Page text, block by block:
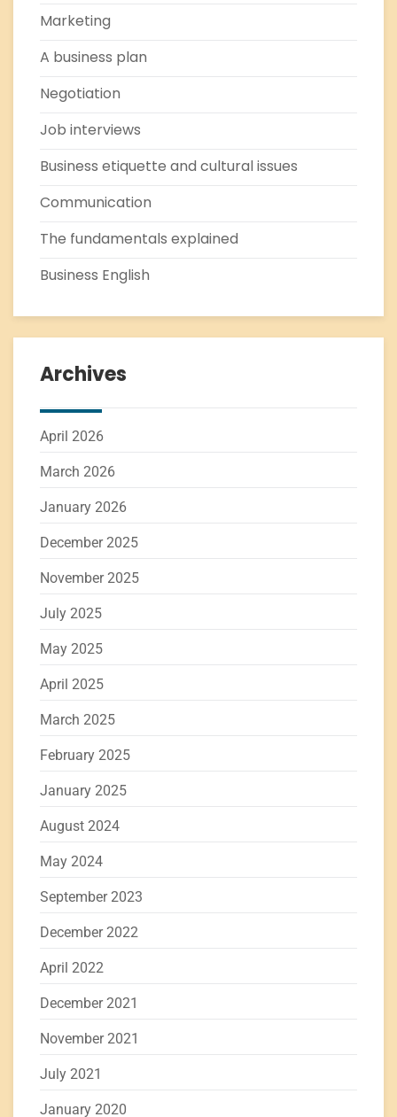
Marketing
A business plan
Negotiation
Job interviews
Business etiquette and cultural issues
Communication
The fundamentals explained
Business English
Archives
April 2026
March 2026
January 2026
December 2025
November 2025
July 2025
May 2025
April 2025
March 2025
February 2025
January 2025
August 2024
May 2024
September 2023
December 2022
April 2022
December 2021
November 2021
July 2021
January 2020